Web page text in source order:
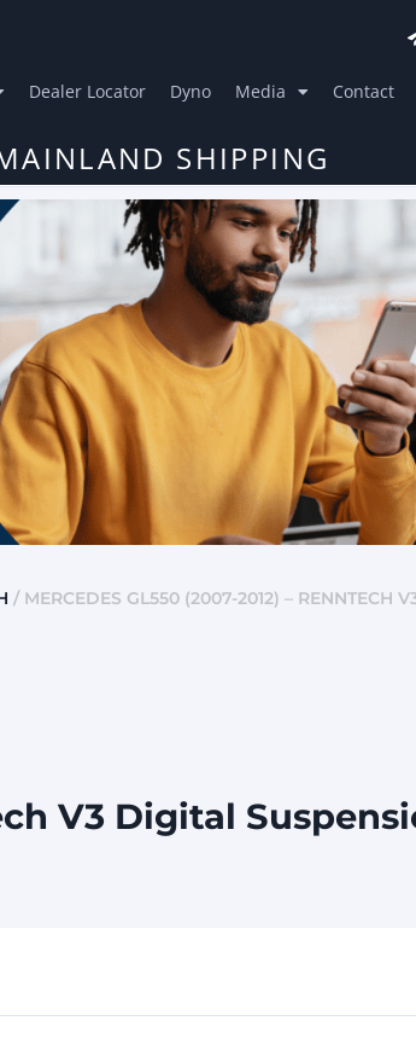
Dealer Locator Dyno Media Contact
SHIPPING
/ MERCEDES GL550 (2007-2012) – RENNTECH
V3 Digital